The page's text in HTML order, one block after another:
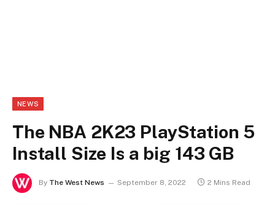
NEWS
The NBA 2K23 PlayStation 5
Install Size Is a big 143 GB
By The West News September 8, 2022 2 Mins Read